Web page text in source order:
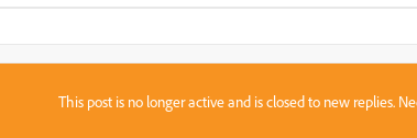
This post is no longer active and is closed to new replies.